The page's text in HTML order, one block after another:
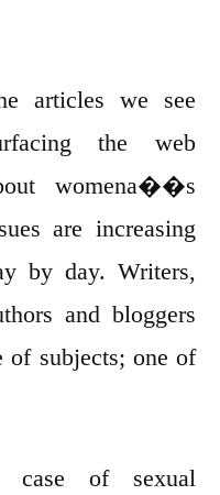
articles we see
the web
womena��s
are increasing
by day. Writers,
and bloggers
of subjects; one of
case of sexual